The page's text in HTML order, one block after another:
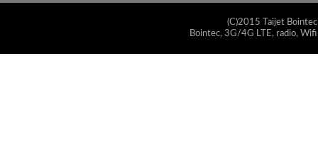
(C)2015 Taijet
Bointec, 3G/4G LTE, radio,